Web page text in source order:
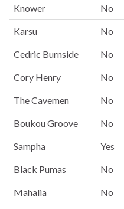
Knower No
Karsu No
Cedric Burnside No
Cory Henry No
The Cavemen No
Boukou Groove No
Sampha Yes
Black Pumas No
Mahalia No